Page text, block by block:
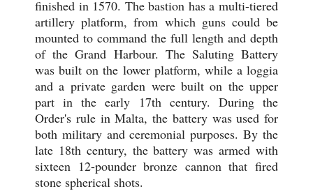
finished in 1570. The bastion has a multi-tiered
artillery platform, from which guns could be
mounted to command the full length and depth
of the Grand Harbour. The Saluting Battery
was built on the lower platform, while a loggia
and a private garden were built on the upper
part in the early 17th century. During the
Order's rule in Malta, the battery was used for
both military and ceremonial purposes. By the
late 18th century, the battery was armed with
sixteen 12-pounder bronze cannon that fired
stone spherical shots.